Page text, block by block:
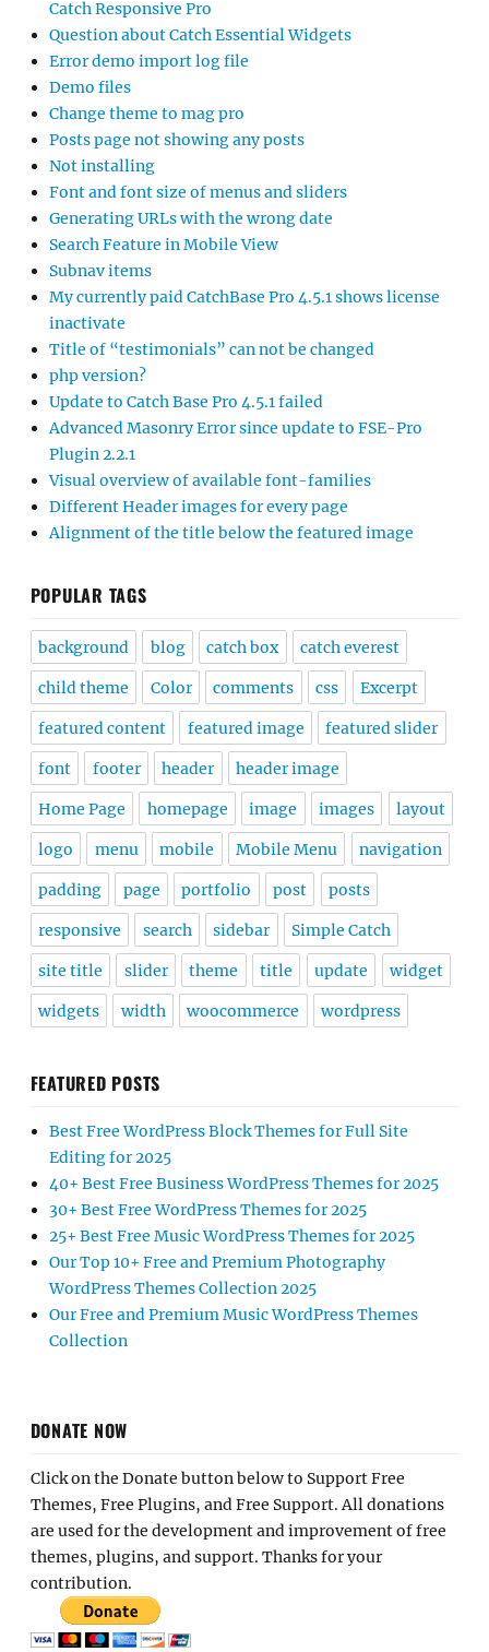
Catch Responsive Pro
Question about Catch Essential Widgets
Error demo import log file
Demo files
Change theme to mag pro
Posts page not showing any posts
Not installing
Font and font size of menus and sliders
Generating URLs with the wrong date
Search Feature in Mobile View
Subnav items
My currently paid CatchBase Pro 4.5.1 shows license
inactivate
Title of “testimonials” can not be changed
php version?
Update to Catch Base Pro 4.5.1 failed
Advanced Masonry Error since update to FSE-Pro
Plugin 2.2.1
Visual overview of available font-families
Different Header images for every page
Alignment of the title below the featured image
POPULAR TAGS
background blog catch box catch everest
child theme Color comments css Excerpt
featured content featured image featured slider
font footer header header image
Home Page homepage image images layout
logo menu mobile Mobile Menu navigation
padding page portfolio post posts
responsive search sidebar Simple Catch
site title slider theme title update widget
widgets width woocommerce wordpress
FEATURED POSTS
Best Free WordPress Block Themes for Full Site
Editing for 2025
40+ Best Free Business WordPress Themes for 2025
30+ Best Free WordPress Themes for 2025
25+ Best Free Music WordPress Themes for 2025
Our Top 10+ Free and Premium Photography
WordPress Themes Collection 2025
Our Free and Premium Music WordPress Themes
Collection
DONATE NOW
Click on the Donate button below to Support Free
Themes, Free Plugins, and Free Support. All donations
are used for the development and improvement of free
themes, plugins, and support. Thanks for your
contribution.